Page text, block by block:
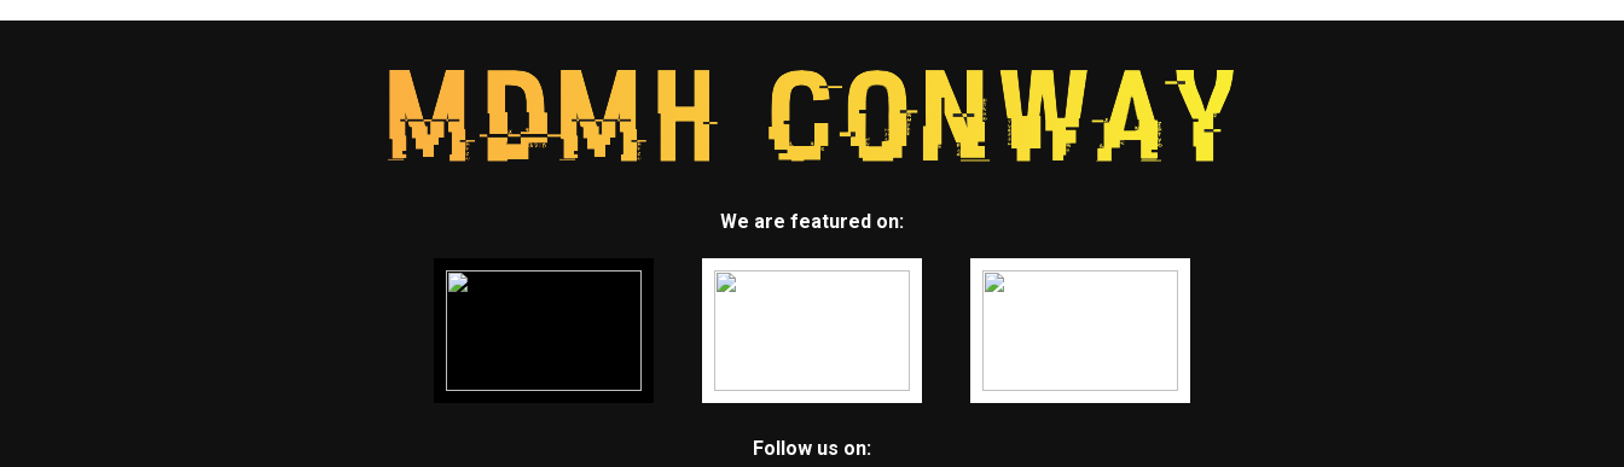
We are featured on:
Follow us on: